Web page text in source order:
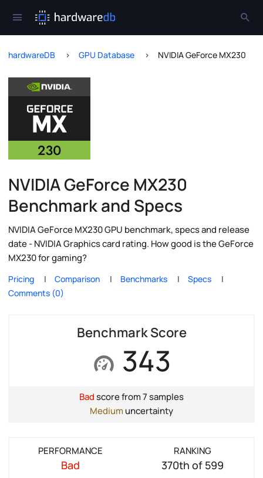
hardwareDB GPU Database NVIDIA GeForce MX230
NVIDIA GeForce MX230
Benchmark and Specs
NVIDIA GeForce MX230 GPU benchmark, specs and release
date - NVIDIA Graphics card rating. How good is the GeForce
MX230 for gaming?
Pricing Comparison Benchmarks
Specs
Comments (0)
Benchmark Score
343
Badscore from 7 samples
Medium uncertainty
PERFORMANCE
Bad
RANKING
370th of 599